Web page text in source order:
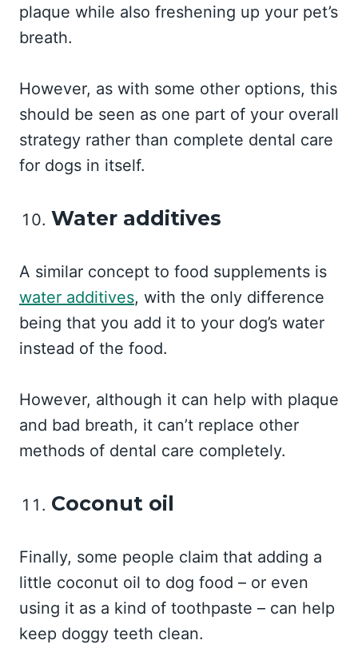
plaque while also freshening up your pet’s
breath.
However, as with some other options, this
should be seen as one part of your overall
strategy rather than complete dental care
for dogs in itself.
Water additives
A similar concept to food supplements is
water additives, with the only difference
being that you add it to your dog’s water
instead of the food.
However, although it can help with plaque
and bad breath, it can’t replace other
methods of dental care completely.
Coconut oil
Finally, some people claim that adding a
little coconut oil to dog food – or even
using it as a kind of toothpaste – can help
keep doggy teeth clean.